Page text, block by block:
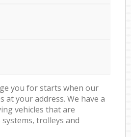
you for starts when our
at your address. We have a
vehicles that are
trolleys and